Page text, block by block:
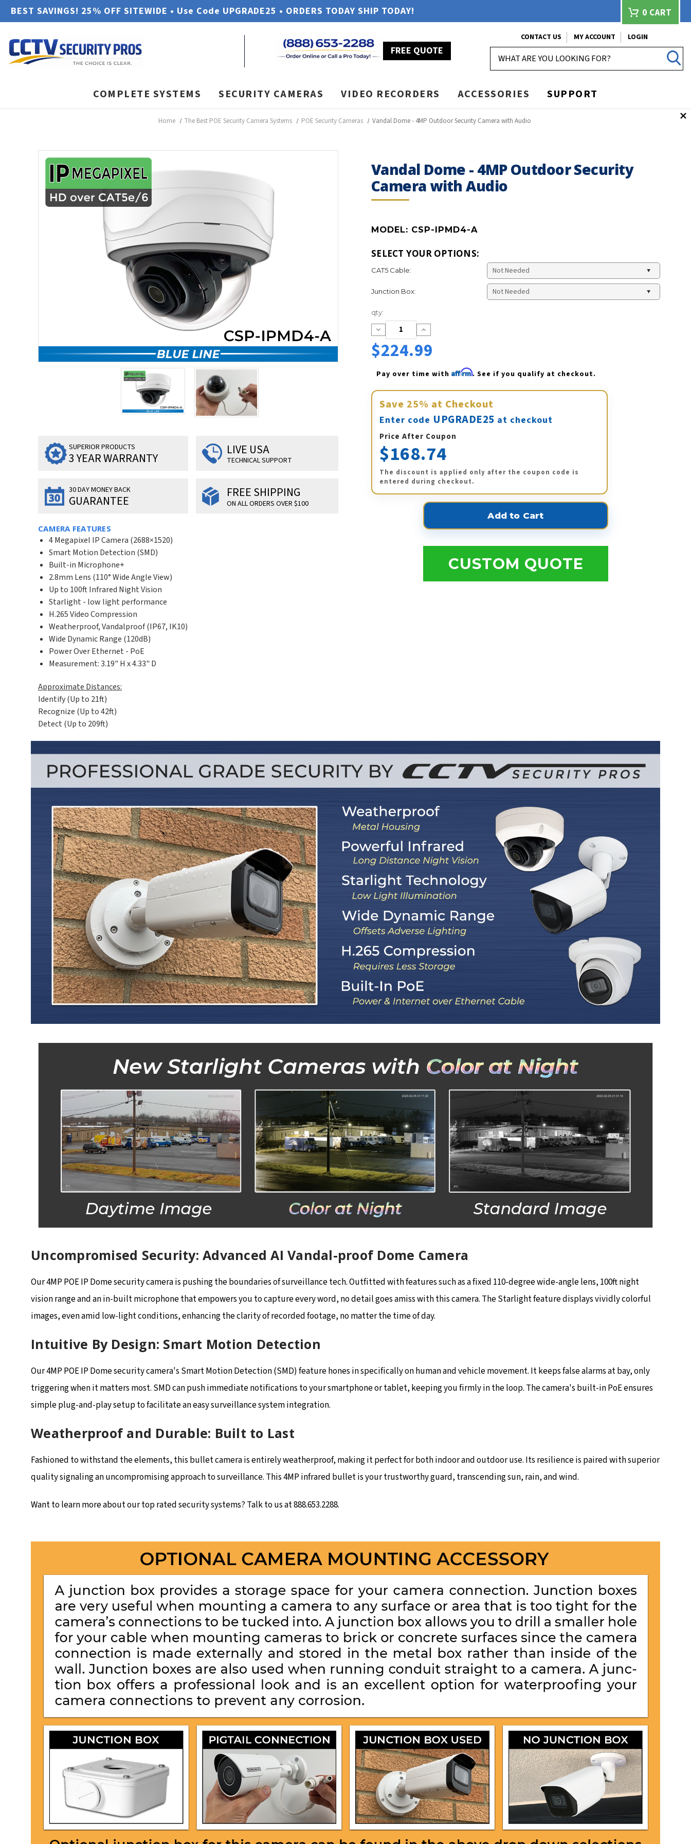
BEST SAVINGS! 25% OFF SITEWIDE • Use Code UPGRADE25 • ORDERS TODAY SHIP TODAY! 0 CART
FREE QUOTE
CONTACT US MY ACCOUNT
LOGIN
COMPLETE SYSTEMS SECURITY CAMERAS VIDEO RECORDERS ACCESSORIES SUPPORT
Home The Best POE Security Camera Systems POE Security Cameras Vandal Dome - 4MP Outdoor Security Camera with Audio
Vandal Dome - 4MP Outdoor Security
Camera with Audio
MODEL: CSP-IPMD4-A
SUPERIOR PRODUCTS
3 YEAR WARRANTY
LIVE USA
TECHNICAL SUPPORT
30 DAY MONEY BACK
GUARANTEE
FREE SHIPPING
ON ALL ORDERS OVER $100
CAMERA FEATURES
4 Megapixel IP Camera (2688×1520)
Smart Motion Detection (SMD)
Built-in Microphone+
2.8mm Lens (110° Wide Angle View)
Up to 100ft Infrared Night Vision
Starlight - low light performance
H.265 Video Compression
Weatherproof, Vandalproof (IP67, IK10)
Wide Dynamic Range (120dB)
Power Over Ethernet - PoE
Measurement: 3.19" H x 4.33" D
Approximate Distances:
Identify (Up to 21ft)
Recognize (Up to 42ft)
Detect (Up to 209ft)
SELECT YOUR OPTIONS:
CAT5 Cable:
Junction Box:
Current
Stock:
qty:
Decrease
Quantity:
Increase
Quantity:
$224.99
Pay over time with Affirm. See if you qualify at checkout.
Save 25% at Checkout
Enter code UPGRADE25 at checkout
Price After Coupon
$168.74
The discount is applied only after the coupon code is
entered during checkout.
CUSTOM QUOTE
Uncompromised Security: Advanced AI Vandal-proof Dome Camera
Our 4MP POE IP Dome security camera is pushing the boundaries of surveillance tech. Outfitted with features such as a fixed 110-degree wide-angle lens, 100ft night
vision range and an in-built microphone that empowers you to capture every word, no detail goes amiss with this camera. The Starlight feature displays vividly colorful
images, even amid low-light conditions, enhancing the clarity of recorded footage, no matter the time of day.
Intuitive By Design: Smart Motion Detection
Our 4MP POE IP Dome security camera's Smart Motion Detection (SMD) feature hones in specifically on human and vehicle movement. It keeps false alarms at bay, only
triggering when it matters most. SMD can push immediate notifications to your smartphone or tablet, keeping you firmly in the loop. The camera's built-in PoE ensures
simple plug-and-play setup to facilitate an easy surveillance system integration.
Weatherproof and Durable: Built to Last
Fashioned to withstand the elements, this bullet camera is entirely weatherproof, making it perfect for both indoor and outdoor use. Its resilience is paired with superior
quality signaling an uncompromising approach to surveillance. This 4MP infrared bullet is your trustworthy guard, transcending sun, rain, and wind.
Want to learn more about our top rated security systems? Talk to us at 888.653.2288.